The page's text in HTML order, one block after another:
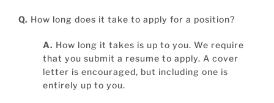
Q. How long does it take to apply for a position?
A. How long it takes is up to you. We require
that you submit a resume to apply. A cover
letter is encouraged, but including one is
entirely up to you.